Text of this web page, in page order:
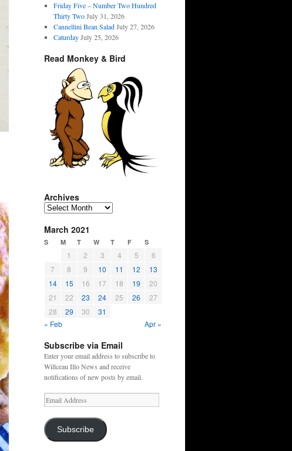
Friday Five – Number Two Hundred
Thirty Two July 31, 2026
Cannellini Bean Salad July 27, 2026
Caturday July 25, 2026
Read Monkey & Bird
Archives
Archives
March 2021
S M T W T F S
1 2 3 4 5
6
7
8 9 10 11 12
13
14
15 16 17 18 19
20
21
22 23 24 25 26
27
28
29 30
31
« Feb
Apr »
Subscribe via Email
Enter your email address to subscribe to
Willceau Illo News and receive
notifications of new posts by email.
Email
Address
Subscribe